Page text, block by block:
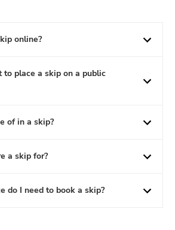
online?
to place a skip on a public
of in a skip?
a skip for?
do I need to book a skip?